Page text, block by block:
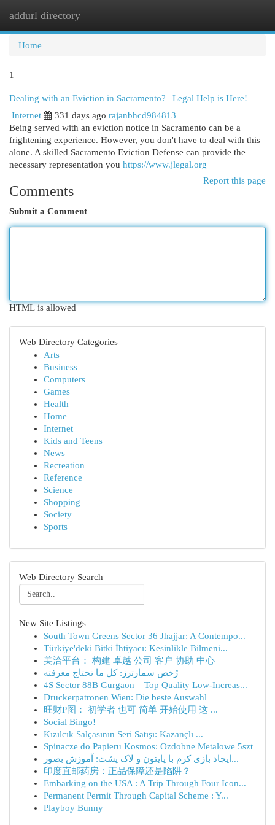
addurl directory
Home
1
Dealing with an Eviction in Sacramento? | Legal Help is Here!
Internet
331 days ago rajanbhcd984813
Being served with an eviction notice in Sacramento can be a
frightening experience. However, you don't have to deal with this
alone. A skilled Sacramento Eviction Defense can provide the
necessary representation you https://www.jlegal.org
Report this page
Comments
Submit a Comment
HTML is allowed
Web Directory Categories
Arts
Business
Computers
Games
Health
Home
Internet
Kids and Teens
News
Recreation
Reference
Science
Shopping
Society
Sports
Web Directory Search
New Site Listings
South Town Greens Sector 36 Jhajjar: A Contempo...
Türkiye'deki Bitki İhtiyacı: Kesinlikle Bilmeni...
美洽平台： 构建 卓越 公司 客户 协助 中心
رُخص سمارترز: كل ما تحتاج معرفته
4S Sector 88B Gurgaon – Top Quality Low-Increas...
Druckerpatronen Wien: Die beste Auswahl
旺财P图： 初学者 也可 简单 开始使用 这 ...
Social Bingo!
Kızılcık Salçasının Seri Satışı: Kazançlı ...
Spinacze do Papieru Kosmos: Ozdobne Metalowe 5szt
ایجاد بازی کرم با پایتون و لاک پشت: آموزش بصور...
印度直邮药房：正品保障还是陷阱？
Embarking on the USA : A Trip Through Four Icon...
Permanent Permit Through Capital Scheme : Y...
Playboy Bunny